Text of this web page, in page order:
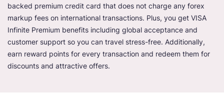
backed premium credit card that does not charge any forex
markup fees on international transactions. Plus, you get VISA
Infinite Premium benefits including global acceptance and
customer support so you can travel stress-free. Additionally,
earn reward points for every transaction and redeem them for
discounts and attractive offers.